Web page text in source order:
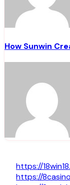
How Sunwin
https://
https://